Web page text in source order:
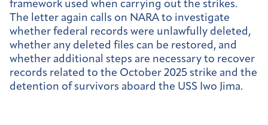
framework used when carrying out the strikes.
The letter again calls on NARA to investigate
whether federal records were unlawfully deleted,
whether any deleted files can be restored, and
whether additional steps are necessary to recover
records related to the October 2025 strike and the
detention of survivors aboard the USS Iwo Jima.